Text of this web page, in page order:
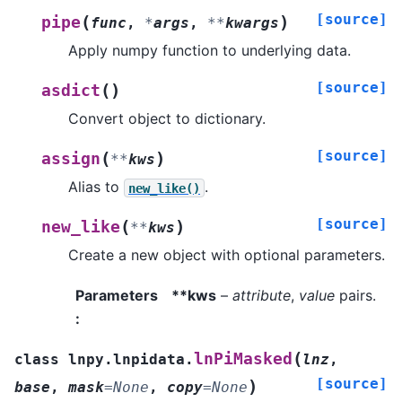
pipe (func , *args , **kwargs ) [source]
Apply numpy function to underlying data.
asdict ( ) [source]
Convert object to dictionary.
assign (**kws ) [source]
Alias to new_like() .
new_like (**kws ) [source]
Create a new object with optional parameters.
Parameters
:
**kws– attribute, valuepairs.
class lnpy.lnpidata.lnPiMasked ( lnz,
base , mask=None , copy=None ) [source]